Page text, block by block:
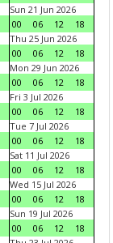
Sun 21 Jun 2026
00
06 12
18
Thu 25 Jun 2026
00
06 12
18
Mon 29 Jun 2026
00
06 12
18
Fri 3 Jul 2026
00
06 12
18
Tue 7 Jul 2026
00
06 12
18
Sat 11 Jul 2026
00
06 12
18
Wed 15 Jul 2026
00
06 12
18
Sun 19 Jul 2026
00
06 12
18